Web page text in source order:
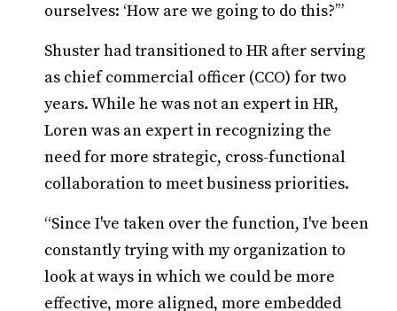
ourselves: ‘How are we going to do this?’”
Shuster had transitioned to HR after serving
as chief commercial officer (CCO) for two
years. While he was not an expert in HR,
Loren was an expert in recognizing the
need for more strategic, cross-functional
collaboration to meet business priorities.
“Since I've taken over the function, I've been
constantly trying with my organization to
look at ways in which we could be more
effective, more aligned, more embedded